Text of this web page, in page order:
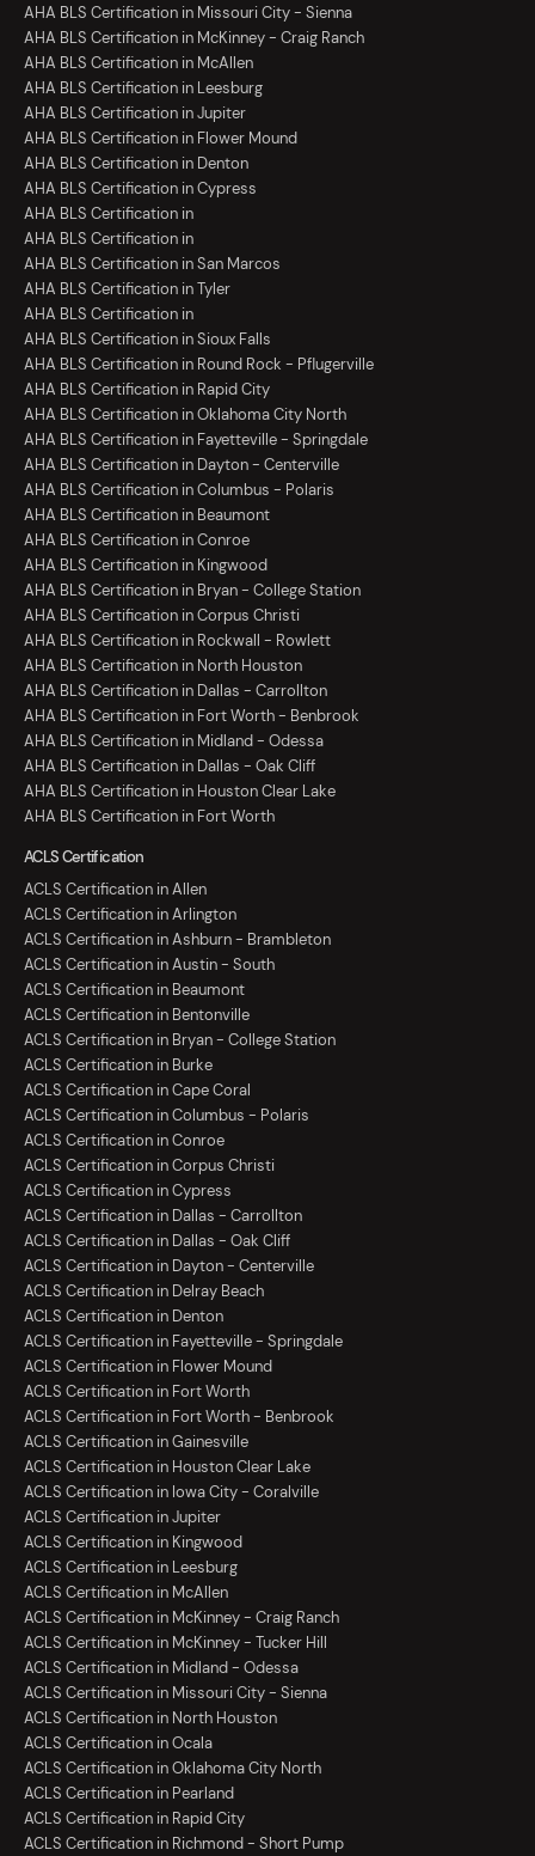
AHA BLS Certification in Missouri City - Sienna
AHA BLS Certification in McKinney - Craig Ranch
AHA BLS Certification in McAllen
AHA BLS Certification in Leesburg
AHA BLS Certification in Jupiter
AHA BLS Certification in Flower Mound
AHA BLS Certification in Denton
AHA BLS Certification in Cypress
AHA BLS Certification in
AHA BLS Certification in
AHA BLS Certification in San Marcos
AHA BLS Certification in Tyler
AHA BLS Certification in
AHA BLS Certification in Sioux Falls
AHA BLS Certification in Round Rock - Pflugerville
AHA BLS Certification in Rapid City
AHA BLS Certification in Oklahoma City North
AHA BLS Certification in Fayetteville - Springdale
AHA BLS Certification in Dayton - Centerville
AHA BLS Certification in Columbus - Polaris
AHA BLS Certification in Beaumont
AHA BLS Certification in Conroe
AHA BLS Certification in Kingwood
AHA BLS Certification in Bryan - College Station
AHA BLS Certification in Corpus Christi
AHA BLS Certification in Rockwall - Rowlett
AHA BLS Certification in North Houston
AHA BLS Certification in Dallas - Carrollton
AHA BLS Certification in Fort Worth - Benbrook
AHA BLS Certification in Midland - Odessa
AHA BLS Certification in Dallas - Oak Cliff
AHA BLS Certification in Houston Clear Lake
AHA BLS Certification in Fort Worth
ACLS Certification
ACLS Certification in Allen
ACLS Certification in Arlington
ACLS Certification in Ashburn - Brambleton
ACLS Certification in Austin - South
ACLS Certification in Beaumont
ACLS Certification in Bentonville
ACLS Certification in Bryan - College Station
ACLS Certification in Burke
ACLS Certification in Cape Coral
ACLS Certification in Columbus - Polaris
ACLS Certification in Conroe
ACLS Certification in Corpus Christi
ACLS Certification in Cypress
ACLS Certification in Dallas - Carrollton
ACLS Certification in Dallas - Oak Cliff
ACLS Certification in Dayton - Centerville
ACLS Certification in Delray Beach
ACLS Certification in Denton
ACLS Certification in Fayetteville - Springdale
ACLS Certification in Flower Mound
ACLS Certification in Fort Worth
ACLS Certification in Fort Worth - Benbrook
ACLS Certification in Gainesville
ACLS Certification in Houston Clear Lake
ACLS Certification in Iowa City - Coralville
ACLS Certification in Jupiter
ACLS Certification in Kingwood
ACLS Certification in Leesburg
ACLS Certification in McAllen
ACLS Certification in McKinney - Craig Ranch
ACLS Certification in McKinney - Tucker Hill
ACLS Certification in Midland - Odessa
ACLS Certification in Missouri City - Sienna
ACLS Certification in North Houston
ACLS Certification in Ocala
ACLS Certification in Oklahoma City North
ACLS Certification in Pearland
ACLS Certification in Rapid City
ACLS Certification in Richmond - Short Pump